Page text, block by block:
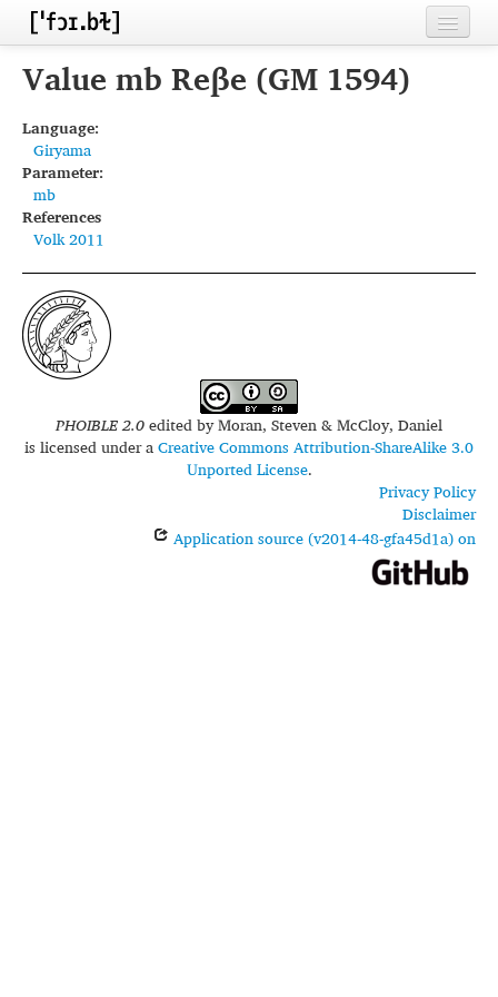
Home
Inventories
Languages
Segments
Sources
Conventions
FAQ
Value mb Reβe (GM 1594)
Language:
Giryama
Parameter:
mb
References
Volk 2011
PHOIBLE 2.0edited byMoran, Steven & McCloy, Daniel
is licensed under aCreative Commons Attribution-ShareAlike 3.0
Unported License.
Privacy Policy
Disclaimer
Application source (v2014-48-gfa45d1a) on